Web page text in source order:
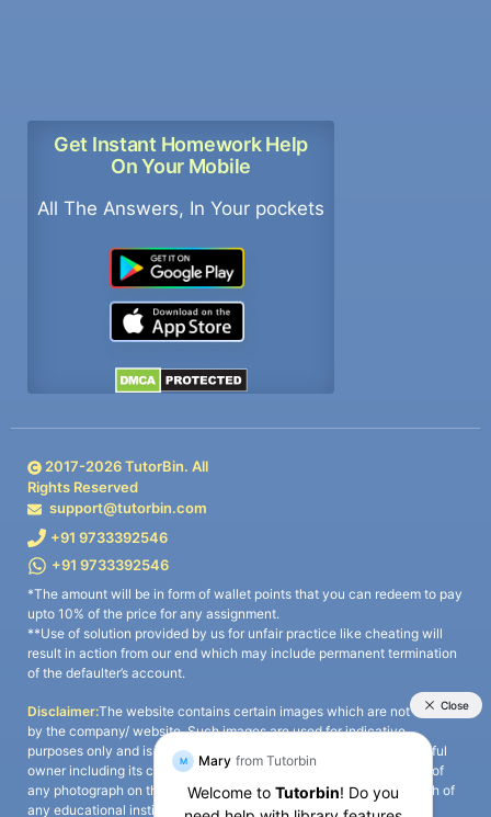
Get Instant Homework Help
On Your Mobile
All The Answers, In Your pockets
2017-2026TutorBin. All
Rights Reserved
support@tutorbin.com
+91 9733392546
+91 9733392546
*The amount will be in form of wallet points that you can redeem to pay
upto 10% of the price for any assignment.
**Use of solution provided by us for unfair practice like cheating will
result in action from our end which may include permanent termination
of the defaulter’s account.
Disclaimer:The website contains certain images which are not owned
by the company/ website. Such images are used for indicative
purposes only and is a third-party content. All credits go to its rightful
owner including its copyright owner. It is also clarified that the use of
any photograph on the website including the use of any photograph of
any educational institute/ university is not intended to suggest any